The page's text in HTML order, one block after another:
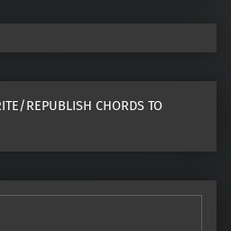
REPUBLISH CHORDS TO